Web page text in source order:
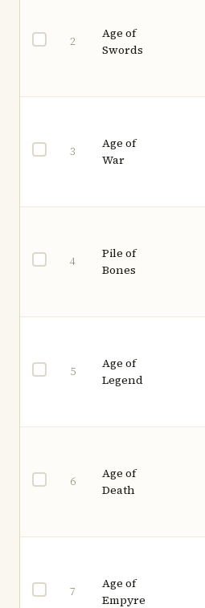
2
Age of
Swords
3
Age of
War
4
Pile of
Bones
5
Age of
Legend
6
Age of
Death
7
Age of
Empyre